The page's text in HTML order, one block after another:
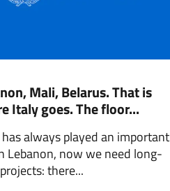
Mali, Belarus. That is
Italy goes. The floor...
always played an important
Lebanon, now we need long-
there...